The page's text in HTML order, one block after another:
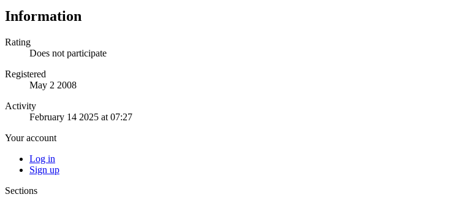
Information
Rating
Does not participate
Registered
May 2 2008
Activity
February 14 2025 at 07:27
Your account
Log in
Sign up
Sections